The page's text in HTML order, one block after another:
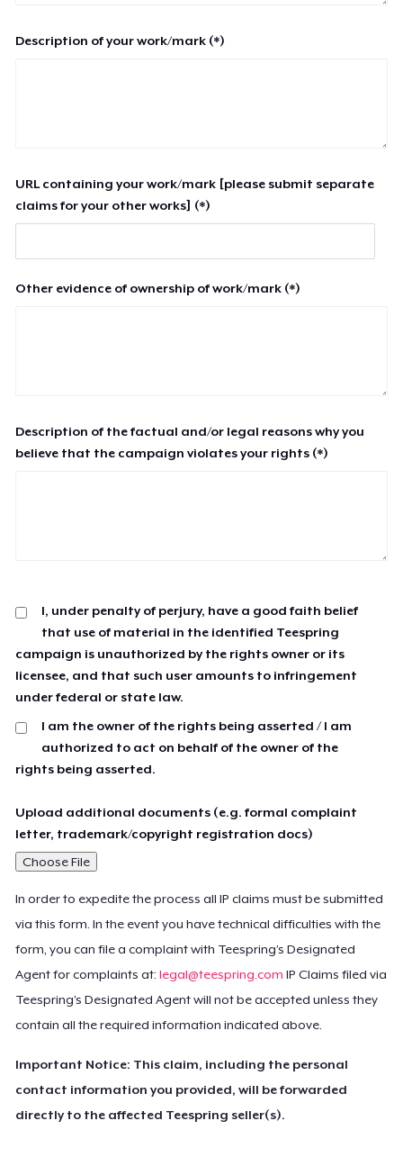
Description of your work/mark (*)
URL containing your work/mark [please submit separate
claims for your other works] (*)
Other evidence of ownership of work/mark (*)
Description of the factual and/or legal reasons why you
believe that the campaign violates your rights (*)
I, under penalty of perjury, have a good faith belief
that use of material in the identified Teespring
campaign is unauthorized by the rights owner or its
licensee, and that such user amounts to infringement
under federal or state law.
I am the owner of the rights being asserted / I am
authorized to act on behalf of the owner of the
rights being asserted.
Upload additional documents (e.g. formal complaint
letter, trademark/copyright registration docs)
Choose File
In order to expedite the process all IP claims must be submitted
via this form. In the event you have technical difficulties with the
form, you can file a complaint with Teespring’s Designated
Agent for complaints at:legal@teespring.com IP Claims filed via
Teespring’s Designated Agent will not be accepted unless they
contain all the required information indicated above.
Important Notice: This claim, including the personal
contact information you provided, will be forwarded
directly to the affected Teespring seller(s).